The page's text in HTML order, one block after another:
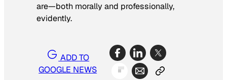
are—both morally and professionally,
evidently.
ADD TO
GOOGLE NEWS